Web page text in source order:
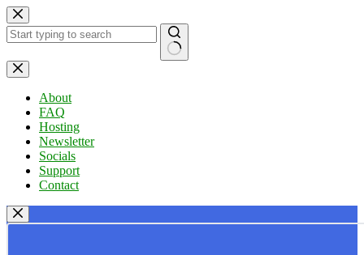
Skip
to
content
No
results
About
FAQ
Hosting
Newsletter
Socials
Support
Contact